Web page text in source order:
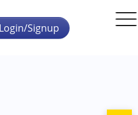
Login/Signup